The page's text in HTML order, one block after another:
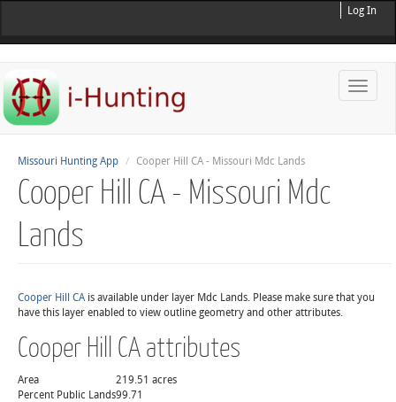
Log In
Toggle
Missouri Hunting App Cooper Hill CA - Missouri Mdc Lands
Cooper Hill CA - Missouri Mdc
Lands
Cooper Hill CAis available under layer Mdc Lands. Please make sure that you
have this layer enabled to view outline geometry and other attributes.
Cooper Hill CA attributes
Area
219.51 acres
Percent Public Lands99.71